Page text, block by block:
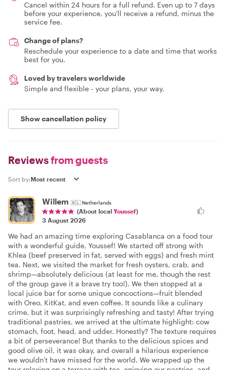
Cancel within 24 hours for a full refund. Even up to 7 days
before your experience, you'll receive a refund, minus the
service fee.
Change of plans?
Reschedule your experience to a date and time that works
best for you.
Loved by travelers worldwide
Simple and flexible - your plans, your way.
Show cancellation policy
Reviewsfrom guests
Sort by:
Willem 🇳🇱Netherlands
(About local Youssef)
3 August 2026
We had an amazing time exploring Casablanca on a food tour
with a wonderful guide, Youssef! We started off strong with
Khlea (beef preserved in fat, served with eggs) and fresh mint
tea. Next, we visited the market for fresh oysters, crab, and
shrimp—absolutely delicious (at least for me, though the rest
of the group gave it a brave try too!). We then stopped at a
local juice bar for some unique concoctions—fruit blended
with Oreo, KitKat, and even coffee. It sounds like a culinary
crime, but it was surprisingly refreshing and tasty! After trying
traditional pastries, we arrived at the ultimate highlight: cow
stomach, foot, head, and udder. Honestly? The texture requires
a bit of perseverance! But thanks to the delicious spices and
good olive oil, it was okay, and overall a hilarious experience
we wouldn't have missed for the world. We wrapped up the